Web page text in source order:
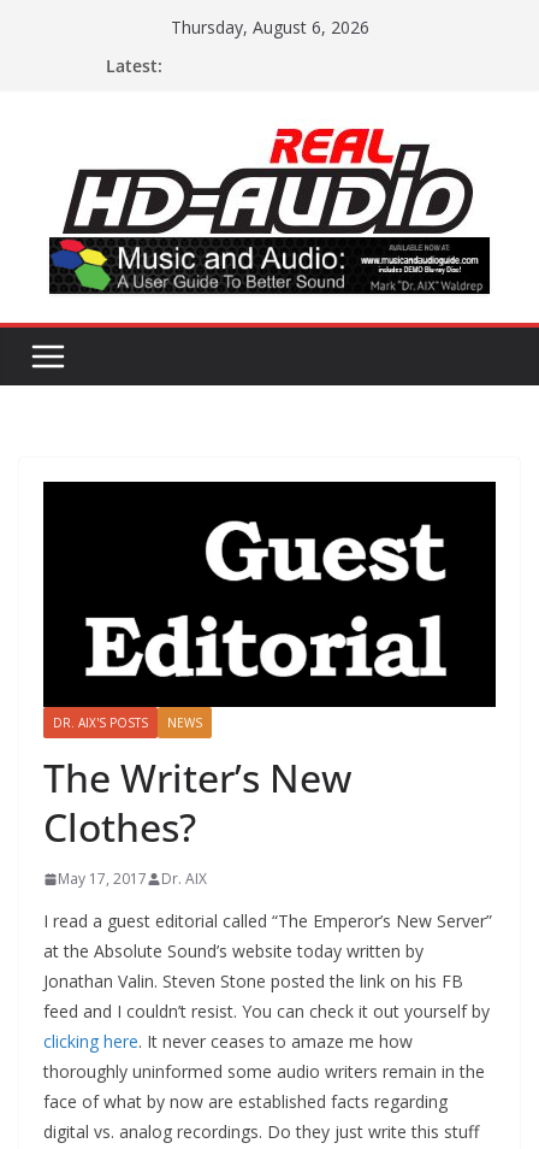
Thursday, August 6, 2026
Latest:
DR. AIX'S POSTS NEWS
The Writer’s New
Clothes?
May 17, 2017 Dr. AIX
I read a guest editorial called “The Emperor’s New Server”
at the Absolute Sound’s website today written by
Jonathan Valin. Steven Stone posted the link on his FB
feed and I couldn’t resist. You can check it out yourself by
clicking here. It never ceases to amaze me how
thoroughly uninformed some audio writers remain in the
face of what by now are established facts regarding
digital vs. analog recordings. Do they just write this stuff